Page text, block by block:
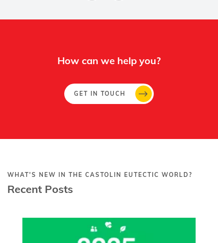
How can we help you?
GET IN TOUCH
WHAT'S NEW IN THE CASTOLIN EUTECTIC WORLD?
Recent Posts